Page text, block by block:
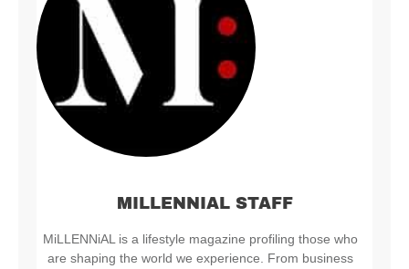
MILLENNIAL STAFF
MiLLENNiAL is a lifestyle magazine profiling those who
are shaping the world we experience. From business